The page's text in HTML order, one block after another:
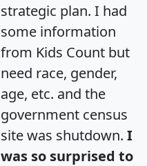
strategic plan. I had
some information
from Kids Count but
need race, gender,
age, etc. and the
government census
site was shutdown. I
was so surprised to